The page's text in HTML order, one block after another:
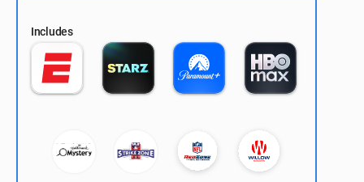
Includes